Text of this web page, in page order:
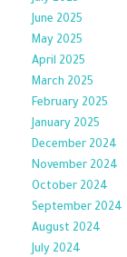
June 2025
May 2025
April 2025
March 2025
February 2025
January 2025
December 2024
November 2024
October 2024
September 2024
August 2024
July 2024